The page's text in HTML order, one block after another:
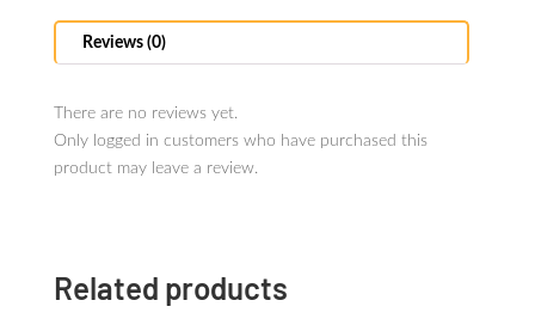
Reviews (0)
There are no reviews yet.
Only logged in customers who have purchased this
product may leave a review.
Related products